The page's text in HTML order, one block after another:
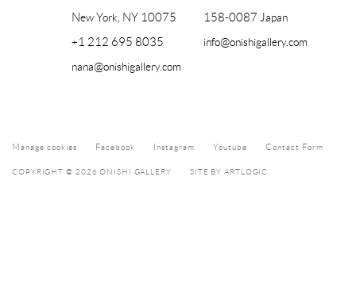
New York, NY 10075
+1 212 695 8035
nana@onishigallery.com
158-0087 Japan
info@onishigallery.com
Manage cookies Facebook Instagram Youtube Contact Form
COPYRIGHT © 2026 ONISHI GALLERY SITE BY ARTLOGIC